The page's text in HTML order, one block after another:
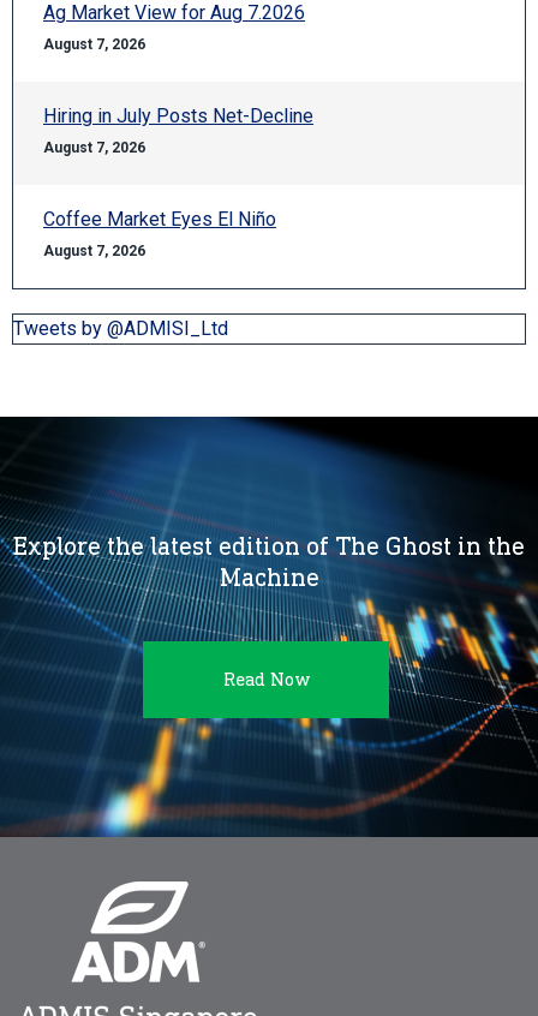
Ag Market View for Aug 7.2026
August 7, 2026
Hiring in July Posts Net-Decline
August 7, 2026
Coffee Market Eyes El Niño
August 7, 2026
Tweets by @ADMISI_Ltd
Explore the latest edition of The Ghost in the
Machine
Read Now